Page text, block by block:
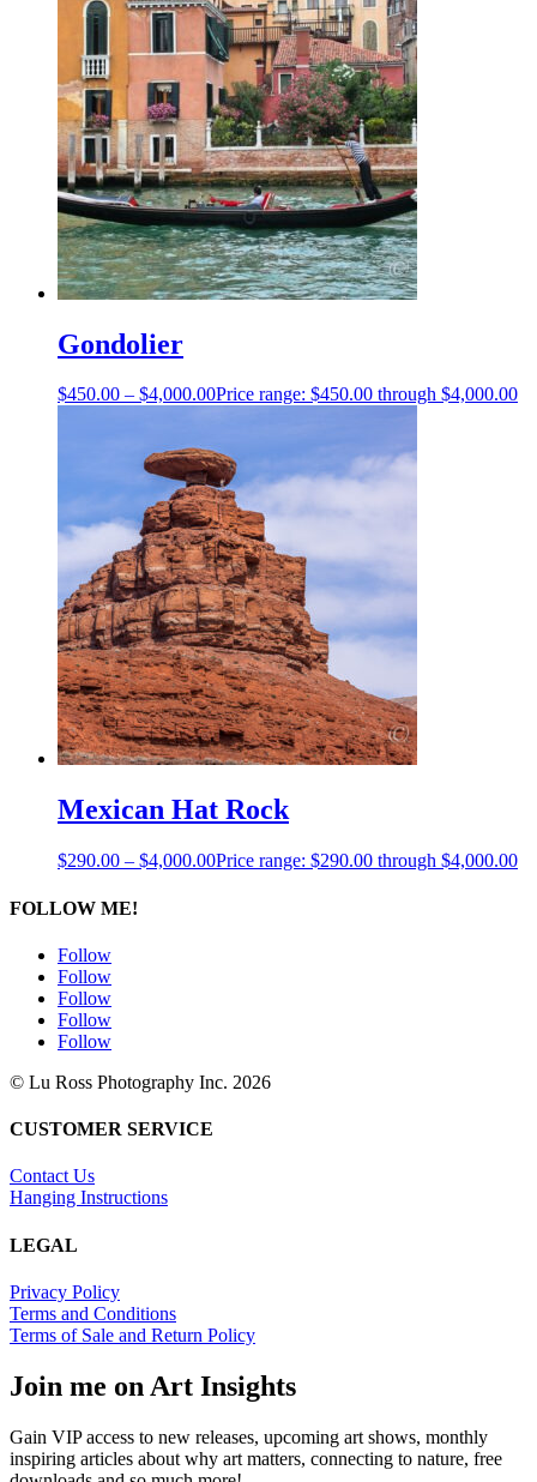
Gondolier
$450.00 – $4,000.00Price range: $450.00 through $4,000.00
Mexican Hat Rock
$290.00 – $4,000.00Price range: $290.00 through $4,000.00
FOLLOW ME!
Follow
Follow
Follow
Follow
Follow
© Lu Ross Photography Inc. 2026
CUSTOMER SERVICE
Contact Us
Hanging Instructions
LEGAL
Privacy Policy
Terms and Conditions
Terms of Sale and Return Policy
Join me on Art Insights
Gain VIP access to new releases, upcoming art shows, monthly
inspiring articles about why art matters, connecting to nature, free